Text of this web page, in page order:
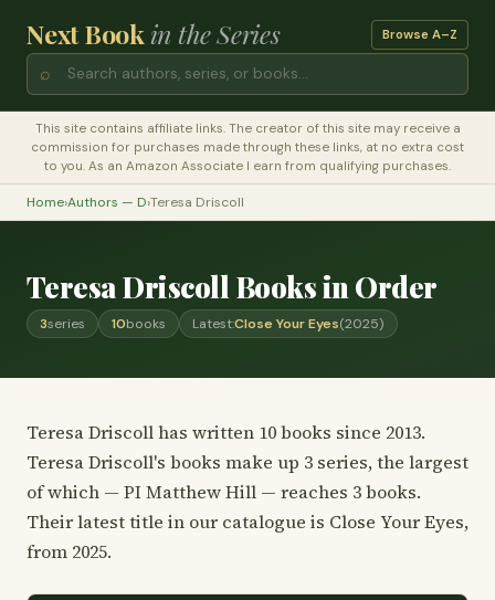
Next Bookin the Series Browse A–Z
⌕
This site contains affiliate links. The creator of this site may receive a
commission for purchases made through these links, at no extra cost
to you. As an Amazon Associate I earn from qualifying purchases.
Home›Authors — D›Teresa Driscoll
Teresa Driscoll Books in Order
3series 10books Latest:Close Your Eyes(2025)
Teresa Driscoll has written 10 books since 2013.
Teresa Driscoll's books make up 3 series, the largest
of which — PI Matthew Hill — reaches 3 books.
Their latest title in our catalogue is Close Your Eyes,
from 2025.